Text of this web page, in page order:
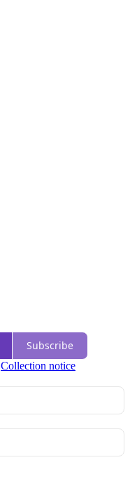
Subscribe
Collection notice